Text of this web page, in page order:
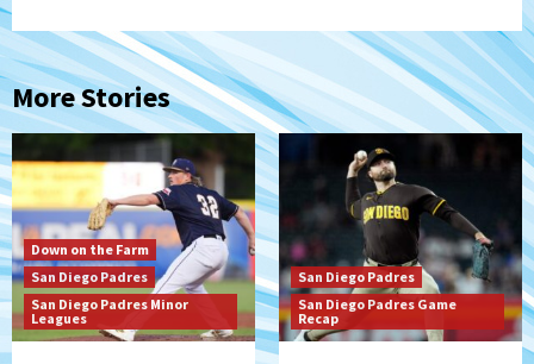
More Stories
Down on the Farm
San Diego Padres
San Diego Padres Minor
Leagues
San Diego Padres
San Diego Padres Game
Recap